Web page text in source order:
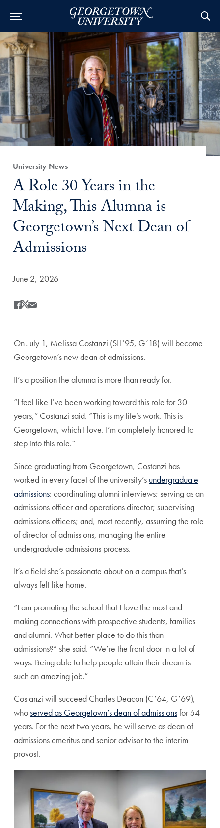
Category:
University News
Title:
A Role 30 Years in the
Making, This Alumna is
Georgetown’s Next Dean of
Admissions
Date Published:
June 2, 2026
Share
Share this on Facebook
Share this on X
Share this by Email
On July 1, Melissa Costanzi (SLL’95, G’18) will become
Georgetown’s new dean of admissions.
It’s a position the alumna is more than ready for.
“I feel like I’ve been working toward this role for 30
years,” Costanzi said. “This is my life’s work. This is
Georgetown, which I love. I’m completely honored to
step into this role.”
Since graduating from Georgetown, Costanzi has
worked in every facet of the university’s undergraduate
admissions: coordinating alumni interviews; serving as an
admissions officer and operations director; supervising
admissions officers; and, most recently, assuming the role
of director of admissions, managing the entire
undergraduate admissions process.
It’s a field she’s passionate about on a campus that’s
always felt like home.
“I am promoting the school that I love the most and
making connections with prospective students, families
and alumni. What better place to do this than
admissions?” she said. “We’re the front door in a lot of
ways. Being able to help people attain their dream is
such an amazing job.”
Costanzi will succeed Charles Deacon (C’64, G’69),
whoserved as Georgetown’s dean of admissionsfor 54
years. For the next two years, he will serve as dean of
admissions emeritus and senior advisor to the interim
provost.